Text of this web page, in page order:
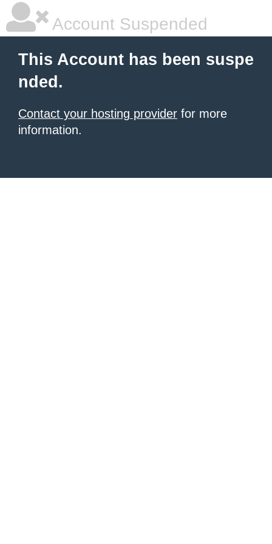
Account Suspended
This Account has been suspe
nded.
Contact your hosting provider for more
information.